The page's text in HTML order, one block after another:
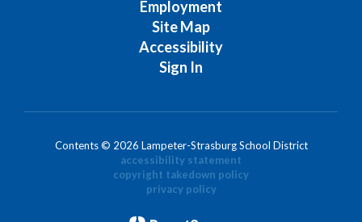
Employment
Site Map
Accessibility
Sign In
Contents © 2026 Lampeter-Strasburg School District
accessibility statement
copyright takedown policy
privacy policy